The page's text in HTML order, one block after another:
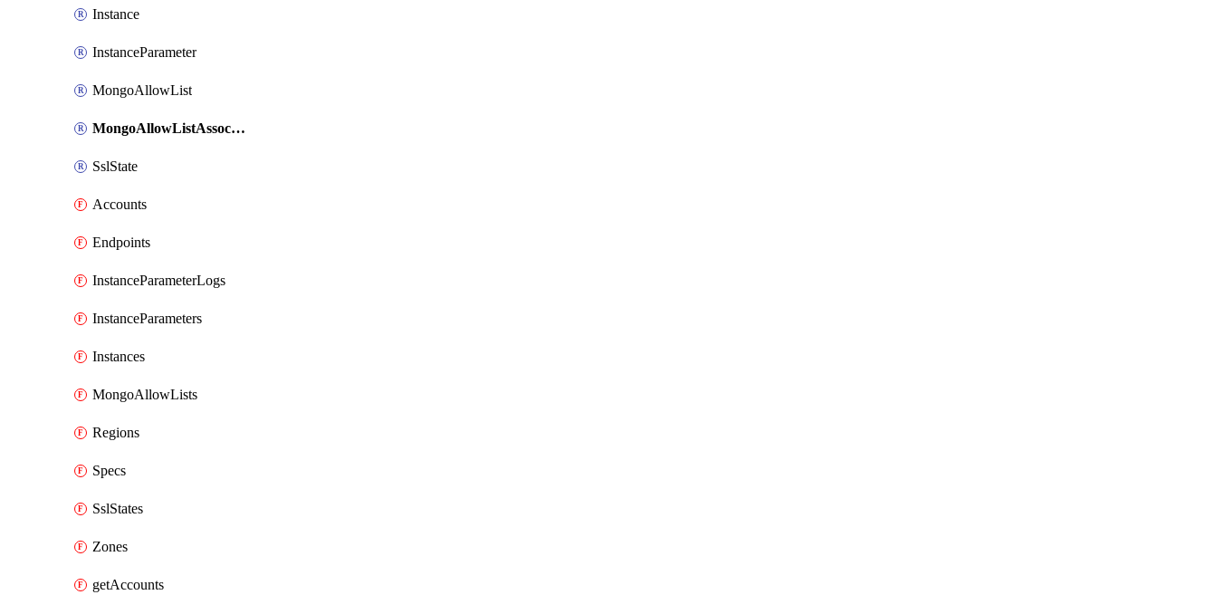
Instance
InstanceParameter
MongoAllowList
MongoAllowListAssociate
SslState
Accounts
Endpoints
InstanceParameterLogs
InstanceParameters
Instances
MongoAllowLists
Regions
Specs
SslStates
Zones
getAccounts